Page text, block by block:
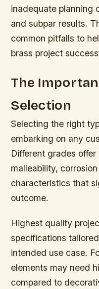
inadequate planning
and subpar results.
common pitfalls to
brass project
The
Selection
Selecting the right
embarking on any
Different grades
malleability,
characteristics that
outcome.
Highest quality
specifications
intended use case.
elements may need
compared to